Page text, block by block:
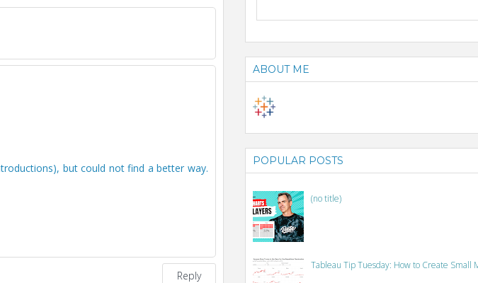
but could not find a better way.
Reply
ABOUT ME
POPULAR POSTS
(no title)
Tableau Tip Tuesday: How to Create Small